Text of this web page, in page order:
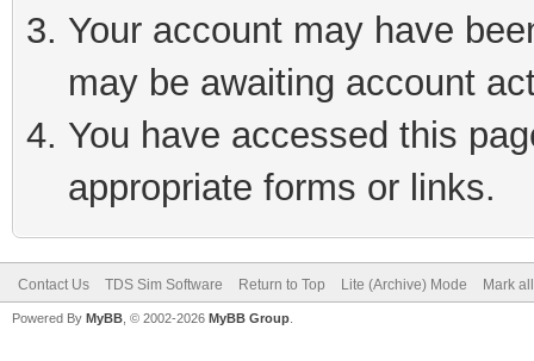
Your account may have
may be awaiting account
You have accessed this
appropriate forms or links.
Contact Us TDS Sim Software Return to Top Lite (Archive) Mode Mark
Powered By MyBB , © 2002-2026 MyBB Group